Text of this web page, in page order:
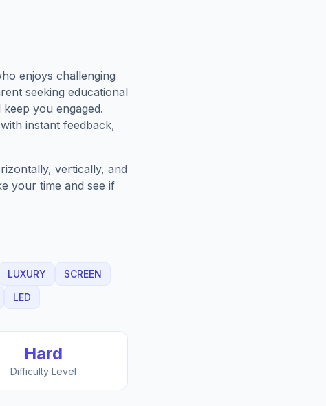
enjoys challenging
seeking educational
you engaged.
instant feedback,
vertically, and
your time and see if
LUXURY
SCREEN
LED
Hard
Difficulty Level